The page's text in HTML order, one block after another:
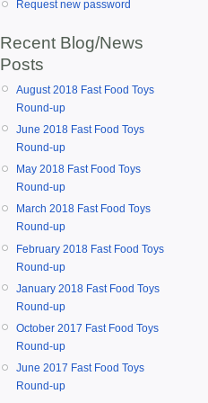
Request new password
Recent Blog/News
Posts
August 2018 Fast Food Toys
Round-up
June 2018 Fast Food Toys
Round-up
May 2018 Fast Food Toys
Round-up
March 2018 Fast Food Toys
Round-up
February 2018 Fast Food Toys
Round-up
January 2018 Fast Food Toys
Round-up
October 2017 Fast Food Toys
Round-up
June 2017 Fast Food Toys
Round-up